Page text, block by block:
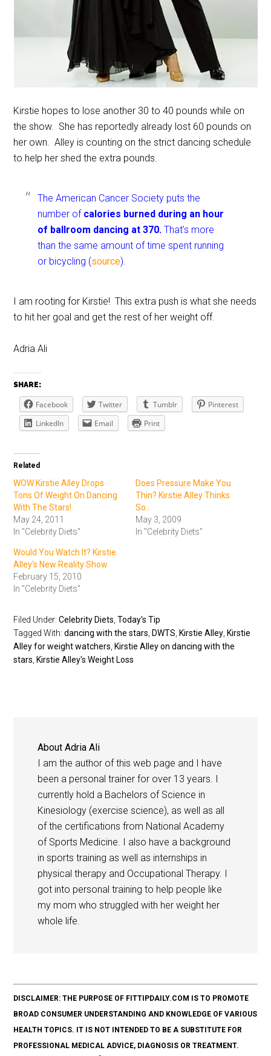
Kirstie hopes to lose another 30 to 40 pounds while on
the show. She has reportedly already lost 60 pounds on
her own. Alley is counting on the strict dancing schedule
to help her shed the extra pounds.
The American Cancer Society puts the
number of calories burned during an hour
of ballroom dancing at 370. That’s more
than the same amount of time spent running
or bicycling (source).
I am rooting for Kirstie! This extra push is what she needs
to hit her goal and get the rest of her weight off.
Adria Ali
SHARE:
Facebook Twitter Tumblr
Pinterest
LinkedIn
Email Print
Related
WOW Kirstie Alley Drops
Tons Of Weight On Dancing
With The Stars!
May 24, 2011
In "Celebrity Diets"
Does Pressure Make You
Thin? Kirstie Alley Thinks
So..
May 3, 2009
In "Celebrity Diets"
Would You Watch It? Kirstie
Alley's New Reality Show
February 15, 2010
In "Celebrity Diets"
Filed Under:Celebrity Diets ,Today's Tip
Tagged With:dancing with the stars DWTS Kirstie Alley Kirstie
Alley for weight watchers Kirstie Alley on dancing with the
stars Kirstie Alley's Weight Loss
AboutAdria Ali
I am the author of this web page and I have
been a personal trainer for over 13 years. I
currently hold a Bachelors of Science in
Kinesiology (exercise science), as well as all
of the certifications from National Academy
of Sports Medicine. I also have a background
in sports training as well as internships in
physical therapy and Occupational Therapy. I
got into personal training to help people like
my mom who struggled with her weight her
whole life.
DISCLAIMER: THE PURPOSE OF FITTIPDAILY.COM IS TO PROMOTE
BROAD CONSUMER UNDERSTANDING AND KNOWLEDGE OF VARIOUS
HEALTH TOPICS. IT IS NOT INTENDED TO BE A SUBSTITUTE FOR
PROFESSIONAL MEDICAL ADVICE, DIAGNOSIS OR TREATMENT.